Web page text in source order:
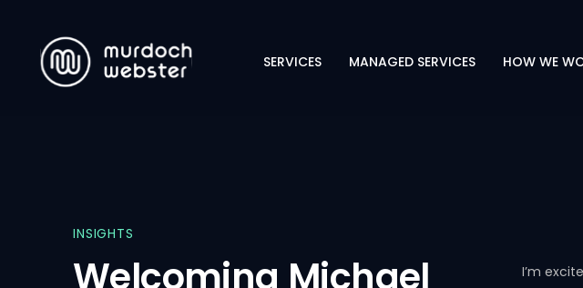
SERVICES MANAGED SERVICES HOW WE
INSIGHTS
Welcoming Michael
I’m